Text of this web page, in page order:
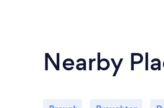
Nearby